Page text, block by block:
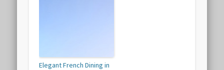
Elegant French Dining in